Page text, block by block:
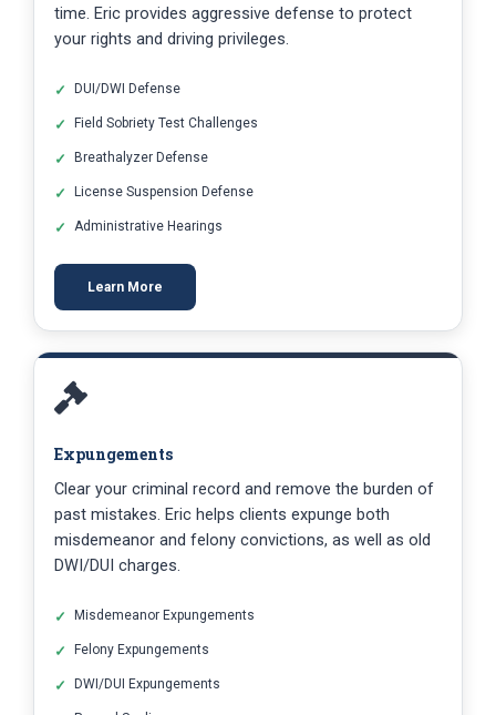
time. Eric provides aggressive defense to protect
your rights and driving privileges.
DUI/DWI Defense
Field Sobriety Test Challenges
Breathalyzer Defense
License Suspension Defense
Administrative Hearings
Learn More
Expungements
Clear your criminal record and remove the burden of
past mistakes. Eric helps clients expunge both
misdemeanor and felony convictions, as well as old
DWI/DUI charges.
Misdemeanor Expungements
Felony Expungements
DWI/DUI Expungements